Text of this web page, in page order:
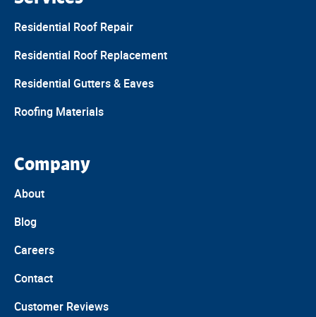
Residential Roof Repair
Residential Roof Replacement
Residential Gutters & Eaves
Roofing Materials
Company
About
Blog
Careers
Contact
Customer Reviews